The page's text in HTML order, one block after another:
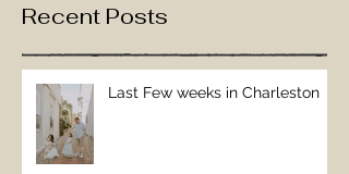
Recent Posts
Last Few weeks in Charleston